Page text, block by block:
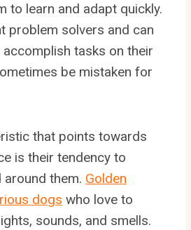
to learn and adapt quickly.
problem solvers and can
tasks on their
be mistaken for
that points towards
is their tendency to
them. Golden
dogs who love to
sounds, and smells.